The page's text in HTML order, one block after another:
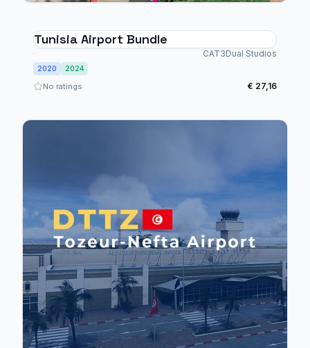
Tunisia Airport Bundle
CAT3Dual Studios
2020 2024
No ratings € 27,16